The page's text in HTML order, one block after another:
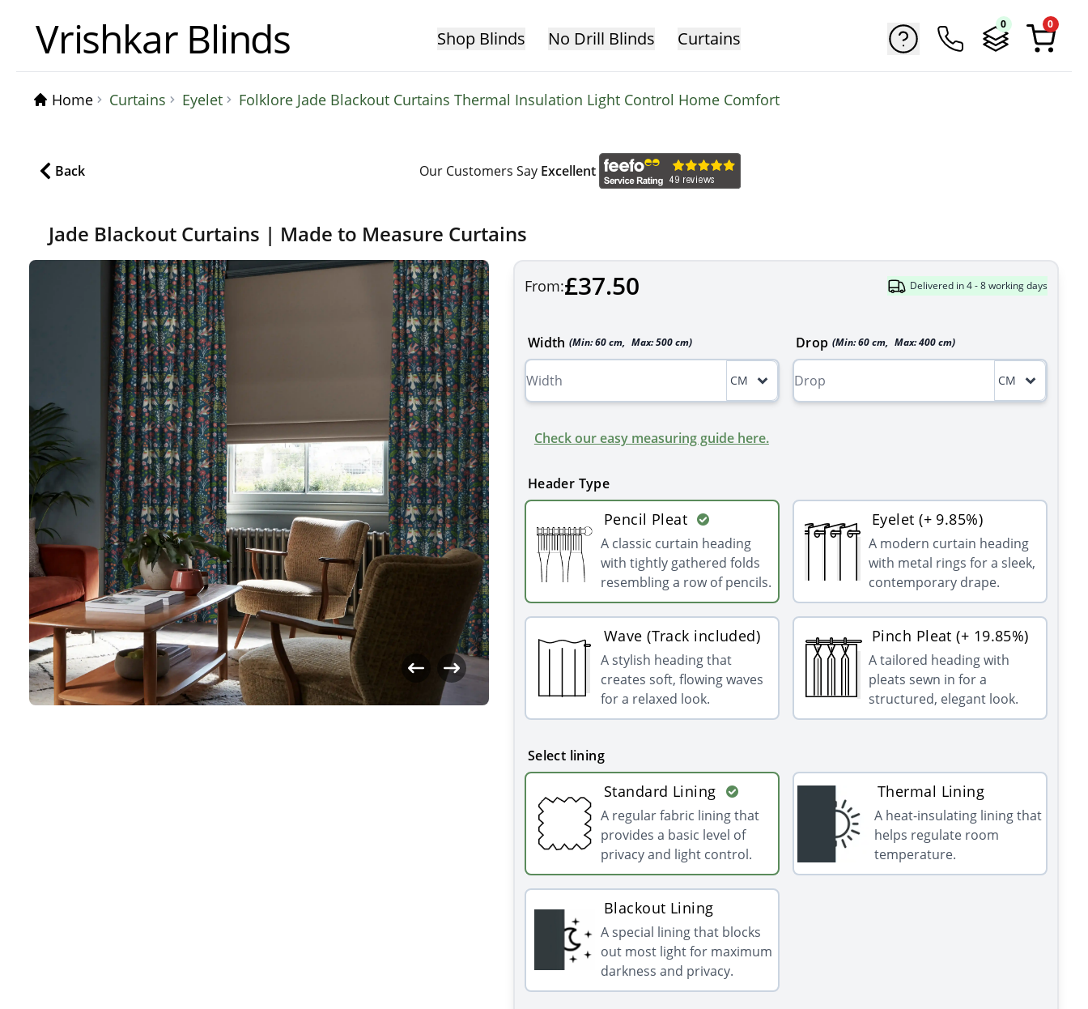
Vrishkar Blinds Shop Blinds No Drill Blinds Curtains
0 0
Home Curtains Eyelet Folklore Jade Blackout Curtains Thermal Insulation Light Control Home Comfort
Back Our Customers Say Excellent
Jade Blackout Curtains | Made to Measure Curtains
From:£37.50 Delivered in 4 - 8 working days
Width (Min:60cm, Max:500cm)
CM
Drop (Min:60 cm, Max:400 cm)
CM
Check our easy measuring guide here.
Header Type
Pencil Pleat
A classic curtain heading
with tightly gathered folds
resembling a row of pencils.
Eyelet (+ 9.85%)
A modern curtain heading
with metal rings for a sleek,
contemporary drape.
Wave (Track included)
A stylish heading that
creates soft, flowing waves
for a relaxed look.
Pinch Pleat (+ 19.85%)
A tailored heading with
pleats sewn in for a
structured, elegant look.
Select lining
Standard Lining
A regular fabric lining that
provides a basic level of
privacy and light control.
Thermal Lining
A heat-insulating lining that
helps regulate room
temperature.
Blackout Lining
A special lining that blocks
out most light for maximum
darkness and privacy.